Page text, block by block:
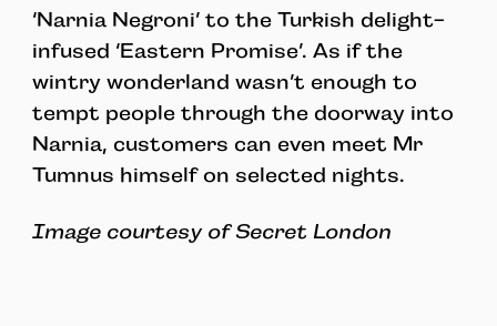
‘Narnia Negroni’ to the Turkish delight-
infused ‘Eastern Promise’. As if the
wintry wonderland wasn’t enough to
tempt people through the doorway into
Narnia, customers can even meet Mr
Tumnus himself on selected nights.
Image courtesy of Secret London